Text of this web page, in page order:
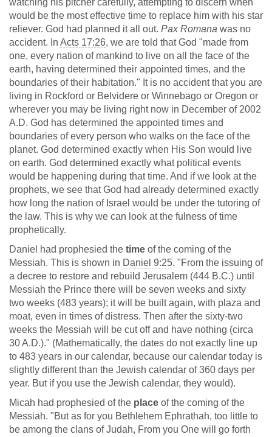
watching his pitcher carefully, attempting to discern when
would be the most effective time to replace him with his star
reliever. God had planned it all out. Pax Romana was no
accident. In Acts 17:26, we are told that God "made from
one, every nation of mankind to live on all the face of the
earth, having determined their appointed times, and the
boundaries of their habitation." It is no accident that you are
living in Rockford or Belvidere or Winnebago or Oregon or
wherever you may be living right now in December of 2002
A.D. God has determined the appointed times and
boundaries of every person who walks on the face of the
planet. God determined exactly when His Son would live
on earth. God determined exactly what political events
would be happening during that time. And if we look at the
prophets, we see that God had already determined exactly
how long the nation of Israel would be under the tutoring of
the law. This is why we can look at the fulness of time
prophetically.
Daniel had prophesied the time of the coming of the
Messiah. This is shown in Daniel 9:25. "From the issuing of
a decree to restore and rebuild Jerusalem (444 B.C.) until
Messiah the Prince there will be seven weeks and sixty
two weeks (483 years); it will be built again, with plaza and
moat, even in times of distress. Then after the sixty-two
weeks the Messiah will be cut off and have nothing (circa
30 A.D.)." (Mathematically, the dates do not exactly line up
to 483 years in our calendar, because our calendar today is
slightly different than the Jewish calendar of 360 days per
year. But if you use the Jewish calendar, they would).
Micah had prophesied of the place of the coming of the
Messiah. "But as for you Bethlehem Ephrathah, too little to
be among the clans of Judah, From you One will go forth